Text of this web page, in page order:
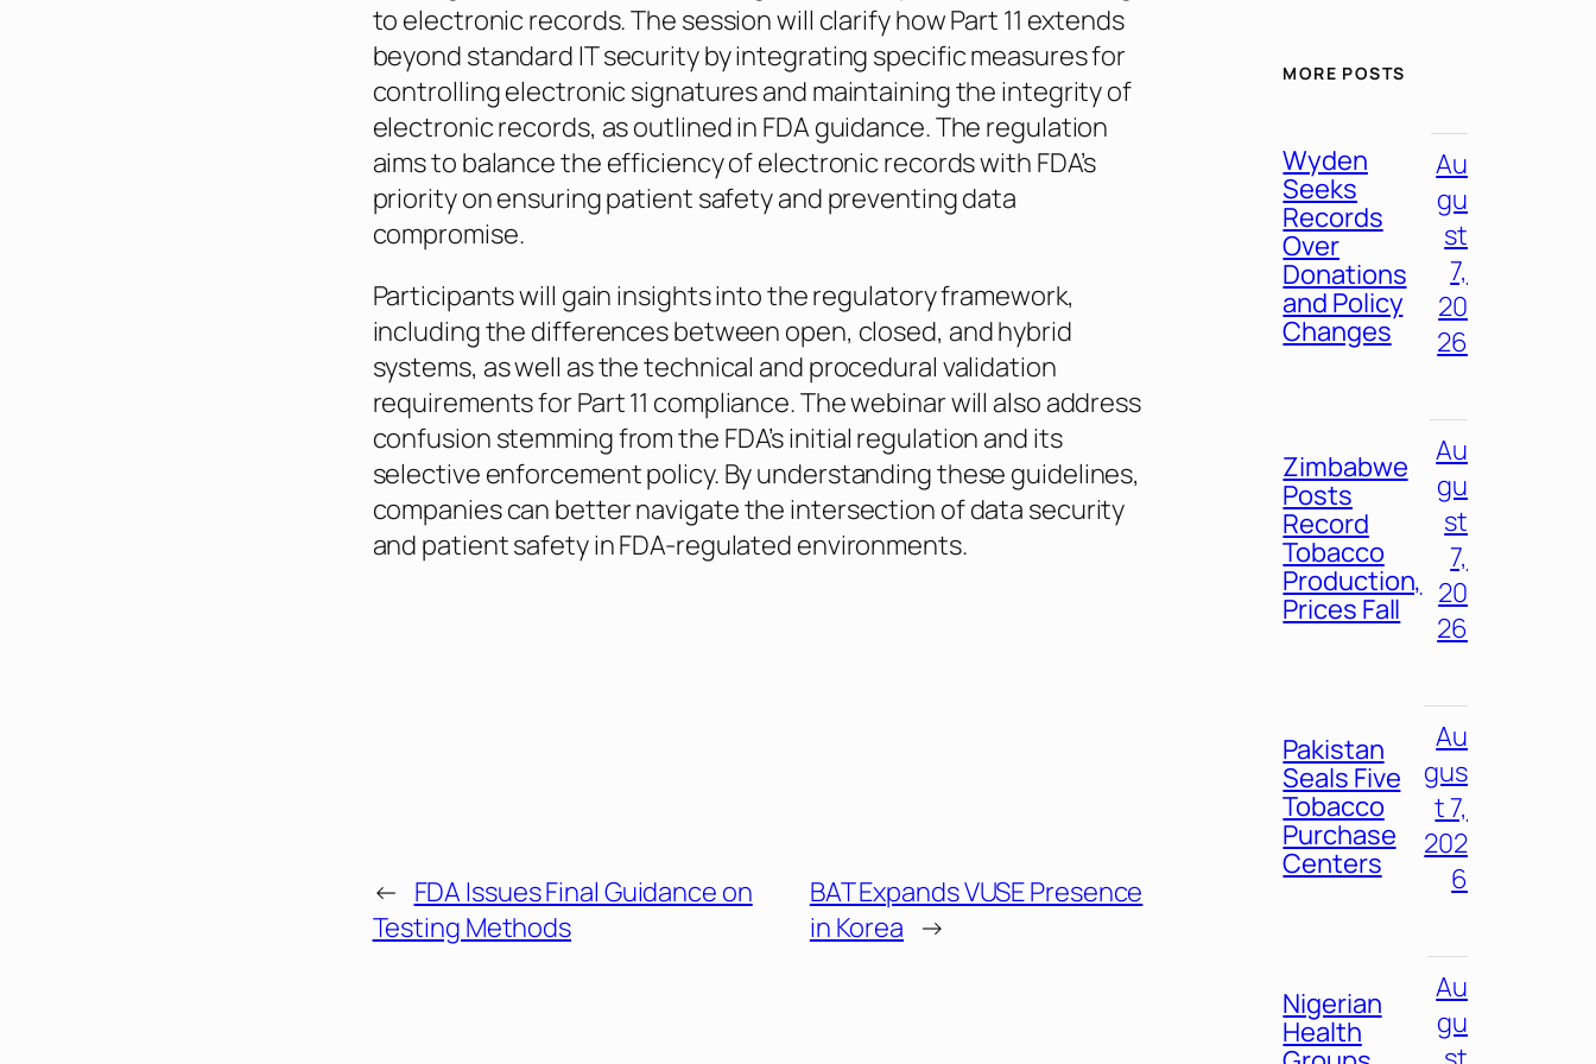
to electronic records. The session will clarify how Part 11 extends
beyond standard IT security by integrating specific measures for
controlling electronic signatures and maintaining the integrity of
electronic records, as outlined in FDA guidance. The regulation
aims to balance the efficiency of electronic records with FDA’s
priority on ensuring patient safety and preventing data
compromise.
Participants will gain insights into the regulatory framework,
including the differences between open, closed, and hybrid
systems, as well as the technical and procedural validation
requirements for Part 11 compliance. The webinar will also address
confusion stemming from the FDA’s initial regulation and its
selective enforcement policy. By understanding these guidelines,
companies can better navigate the intersection of data security
and patient safety in FDA-regulated environments.
← FDA Issues Final Guidance on
Testing Methods
BAT Expands VUSE Presence
in Korea →
MORE POSTS
Wyden
Seeks
Records
Over
Donations
and Policy
Changes
Au
gu
st
7,
20
26
Zimbabwe
Posts
Record
Tobacco
Production,
Prices Fall
Au
gu
st
7,
20
26
Pakistan
Seals Five
Tobacco
Purchase
Centers
Au
gus
t 7,
202
6
Nigerian
Health
Au
gu